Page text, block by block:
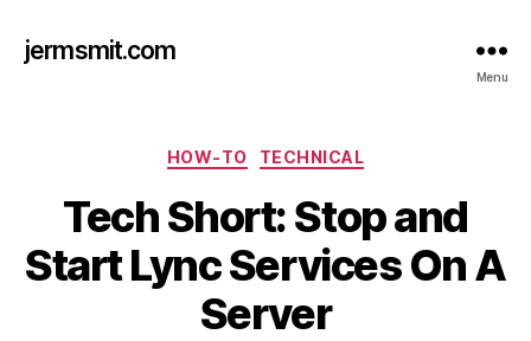
jermsmit.com
Menu
Categories
HOW-TO TECHNICAL
Tech Short: Stop and
Start Lync Services On A
Server